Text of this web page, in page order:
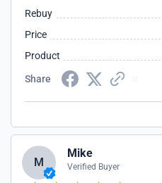
Rebuy
Price
Product
Share
M
Mike
Verified Buyer